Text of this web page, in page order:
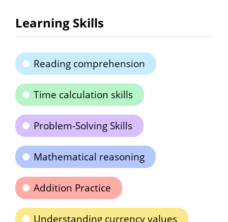
Learning Skills
Reading comprehension
Time calculation skills
Problem-Solving Skills
Mathematical reasoning
Addition Practice
Understanding currency values